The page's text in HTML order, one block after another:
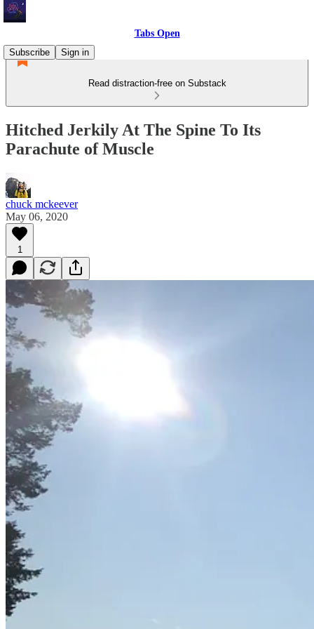
Tabs Open
Subscribe
Sign in
Read distraction-free on Substack
Hitched Jerkily At The Spine To Its
Parachute of Muscle
chuck mckeever
May 06, 2020
1